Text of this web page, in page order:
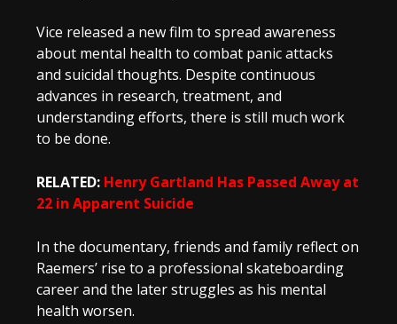
Vice released a new film to spread awareness
about mental health to combat panic attacks
and suicidal thoughts. Despite continuous
advances in research, treatment, and
understanding efforts, there is still much work
to be done.
RELATED: Henry Gartland Has Passed Away at
22 in Apparent Suicide
In the documentary, friends and family reflect on
Raemers’ rise to a professional skateboarding
career and the later struggles as his mental
health worsen.